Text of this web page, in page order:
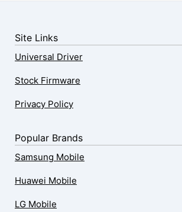
Site Links
Universal Driver
Stock Firmware
Privacy Policy
Popular Brands
Samsung Mobile
Huawei Mobile
LG Mobile